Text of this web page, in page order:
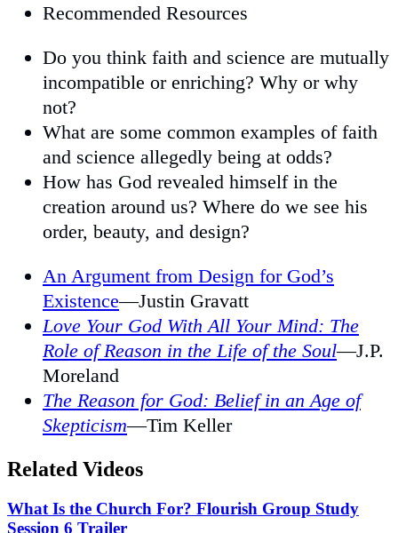
Recommended Resources
Do you think faith and science are mutually
incompatible or enriching? Why or why
not?
What are some common examples of faith
and science allegedly being at odds?
How has God revealed himself in the
creation around us? Where do we see his
order, beauty, and design?
An Argument from Design for God’s
Existence—Justin Gravatt
Love Your God With All Your Mind: The
Role of Reason in the Life of the Soul—J.P.
Moreland
The Reason for God: Belief in an Age of
Skepticism—Tim Keller
Related Videos
What Is the Church For? Flourish Group Study
Session 6 Trailer